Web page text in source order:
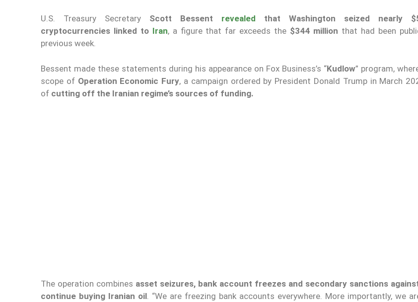
U.S. Treasury Secretary Scott Bessent revealed that Washington seized nearly
cryptocurrencies linked to Iran, a figure that far exceeds the $344 million that had been
previous week.
Bessent made these statements during his appearance on Fox Business’s “Kudlow” program,
scope of Operation Economic Fury, a campaign ordered by President Donald Trump in March
of cutting off the Iranian regime’s sources of funding.
The operation combines asset seizures, bank account freezes and secondary sanctions
continue buying Iranian oil . “We are freezing bank accounts everywhere. More importantly, we